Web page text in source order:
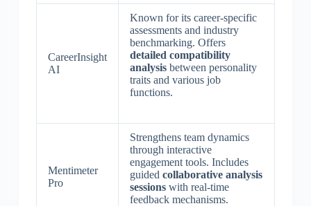
CareerInsight
AI
Known for its career-specific
assessments and industry
benchmarking. Offers
detailed compatibility
analysisbetween personality
traits and various job
functions.
Mentimeter
Pro
Strengthens team dynamics
through interactive
engagement tools. Includes
guided collaborative analysis
sessionswith real-time
feedback mechanisms.